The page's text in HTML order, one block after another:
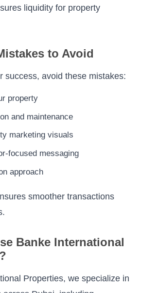
liquidity for property
to Avoid
success, avoid these mistakes:
property
and maintenance
marketing visuals
focused messaging
approach
smoother transactions
Banke International
Properties, we specialize in